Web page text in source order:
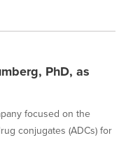
PhD, as
focused on the
conjugates (ADCs) for